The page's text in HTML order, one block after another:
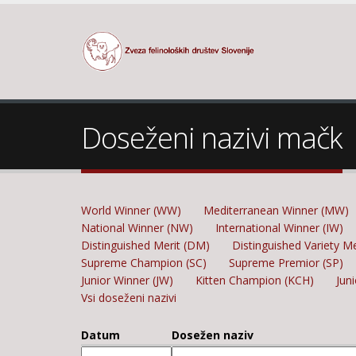
Doseženi nazivi mačk
World Winner (WW)
Mediterranean Winner (MW)
National Winner (NW)
International Winner (IW)
Distinguished Merit (DM)
Distinguished Variety
Supreme Champion (SC)
Supreme Premior (SP)
Junior Winner (JW)
Kitten Champion (KCH)
Vsi doseženi nazivi
Datum Dosežen naziv